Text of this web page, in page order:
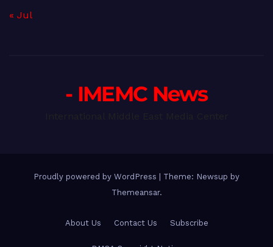
« Jul
- IMEMC News
Proudly powered by WordPress
Theme: Newsup by
Themeansar.
About Us Contact Us Subscribe